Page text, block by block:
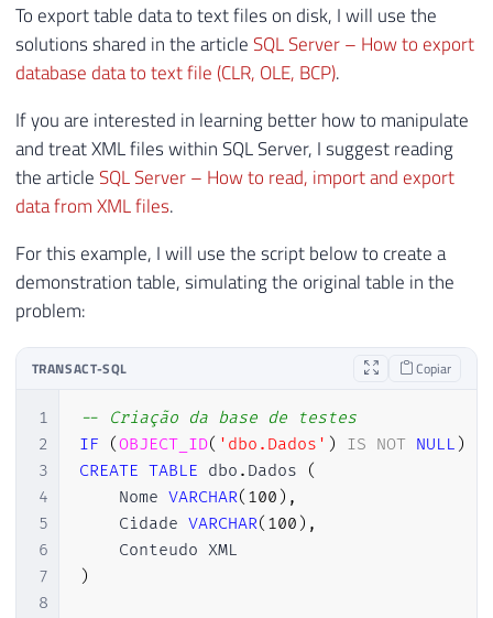
To export table data to text files on disk, I will use the
solutions shared in the articleSQL Server – How to export
database data to text file (CLR, OLE, BCP).
If you are interested in learning better how to manipulate
and treat XML files within SQL Server, I suggest reading
the articleSQL Server – How to read, import and export
data from XML files.
For this example, I will use the script below to create a
demonstration table, simulating the original table in the
problem:
TRANSACT-SQL Copiar
1
2
3
4
5
6
7
8
-- Criação da base de testes
IF
(OBJECT_ID( 'dbo.Dados' ) IS NOT NULL )
CREATE TABLE dbo . Dados
(
    Nome
VARCHAR( 100 ) ,
    Cidade
VARCHAR( 100 ) ,
)